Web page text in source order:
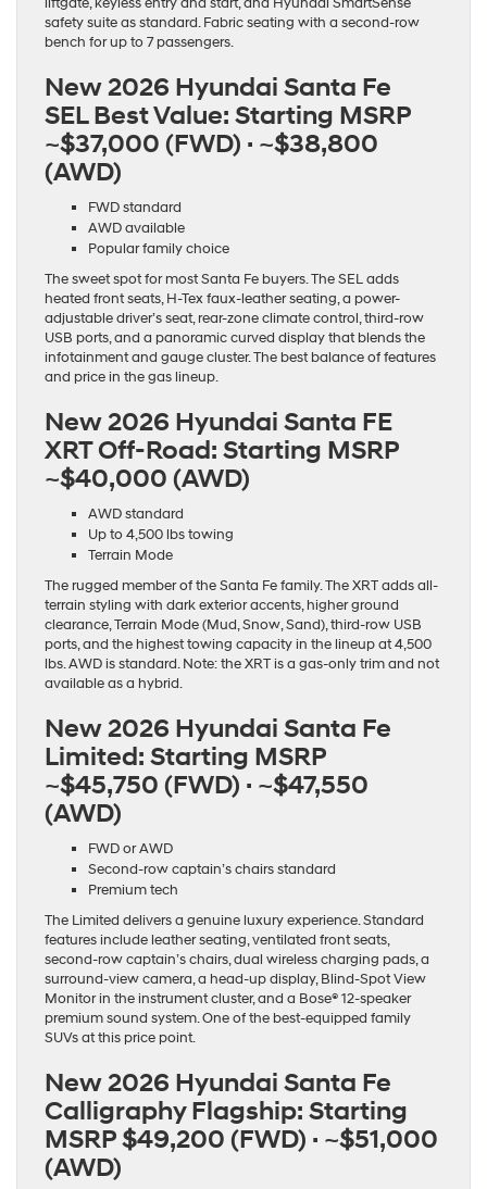
liftgate, keyless entry and start, and Hyundai SmartSense
safety suite as standard. Fabric seating with a second-row
bench for up to 7 passengers.
New 2026 Hyundai Santa Fe
SEL Best Value: Starting MSRP
~$37,000 (FWD) · ~$38,800
(AWD)
FWD standard
AWD available
Popular family choice
The sweet spot for most Santa Fe buyers. The SEL adds
heated front seats, H-Tex faux-leather seating, a power-
adjustable driver’s seat, rear-zone climate control, third-row
USB ports, and a panoramic curved display that blends the
infotainment and gauge cluster. The best balance of features
and price in the gas lineup.
New 2026 Hyundai Santa FE
XRT Off-Road: Starting MSRP
~$40,000 (AWD)
AWD standard
Up to 4,500 lbs towing
Terrain Mode
The rugged member of the Santa Fe family. The XRT adds all-
terrain styling with dark exterior accents, higher ground
clearance, Terrain Mode (Mud, Snow, Sand), third-row USB
ports, and the highest towing capacity in the lineup at 4,500
lbs. AWD is standard. Note: the XRT is a gas-only trim and not
available as a hybrid.
New 2026 Hyundai Santa Fe
Limited: Starting MSRP
~$45,750 (FWD) · ~$47,550
(AWD)
FWD or AWD
Second-row captain’s chairs standard
Premium tech
The Limited delivers a genuine luxury experience. Standard
features include leather seating, ventilated front seats,
second-row captain’s chairs, dual wireless charging pads, a
surround-view camera, a head-up display, Blind-Spot View
Monitor in the instrument cluster, and a Bose® 12-speaker
premium sound system. One of the best-equipped family
SUVs at this price point.
New 2026 Hyundai Santa Fe
Calligraphy Flagship: Starting
MSRP $49,200 (FWD) · ~$51,000
(AWD)